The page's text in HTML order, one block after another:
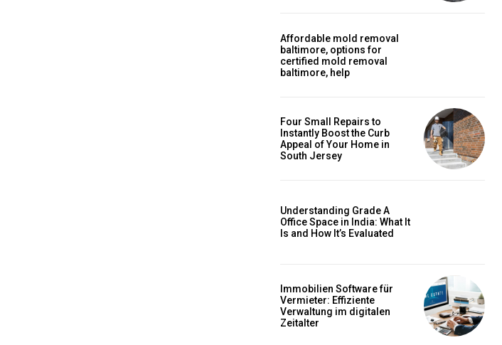
Affordable mold removal
baltimore, options for
certified mold removal
baltimore, help
Four Small Repairs to
Instantly Boost the Curb
Appeal of Your Home in
South Jersey
Understanding Grade A
Office Space in India: What It
Is and How It’s Evaluated
Immobilien Software für
Vermieter: Effiziente
Verwaltung im digitalen
Zeitalter